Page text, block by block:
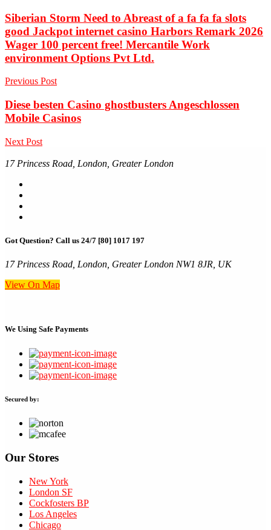
Siberian Storm Need to Abreast of a fa fa fa slots
good Jackpot internet casino Harbors Remark 2026
Wager 100 percent free! Mercantile Work
environment Options Pvt Ltd.
Previous Post
Diese besten Casino ghostbusters Angeschlossen
Mobile Casinos
Next Post
17 Princess Road, London, Greater London
Got Question? Call us 24/7 [80] 1017 197
17 Princess Road, London, Greater London NW1 8JR, UK
View On Map
We Using Safe Payments
Secured by:
Our Stores
New York
London SF
Cockfosters BP
Los Angeles
Chicago